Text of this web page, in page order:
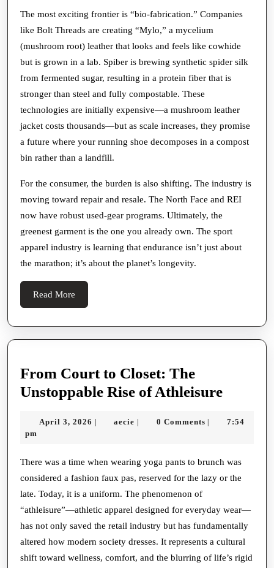
The most exciting frontier is “bio-fabrication.” Companies
like Bolt Threads are creating “Mylo,” a mycelium
(mushroom root) leather that looks and feels like cowhide
but is grown in a lab. Spiber is brewing synthetic spider silk
from fermented sugar, resulting in a protein fiber that is
stronger than steel and fully compostable. These
technologies are initially expensive—a mushroom leather
jacket costs thousands—but as scale increases, they promise
a future where your running shoe decomposes in a compost
bin rather than a landfill.
For the consumer, the burden is also shifting. The industry is
moving toward repair and resale. The North Face and REI
now have robust used-gear programs. Ultimately, the
greenest garment is the one you already own. The sport
apparel industry is learning that endurance isn’t just about
the marathon; it’s about the planet’s longevity.
Read More
More
From Court to Closet: The
Unstoppable Rise of AthleisureFrom
to
The
of
April 3, 2026 April aecie aecie 0 Comments
7:54
pm
There was a time when wearing yoga pants to brunch was
considered a fashion faux pas, reserved for the lazy or the
late. Today, it is a uniform. The phenomenon of
“athleisure”—athletic apparel designed for everyday wear—
has not only saved the retail industry but has fundamentally
altered how modern society dresses. It represents a cultural
shift toward wellness, comfort, and the blurring of life’s rigid